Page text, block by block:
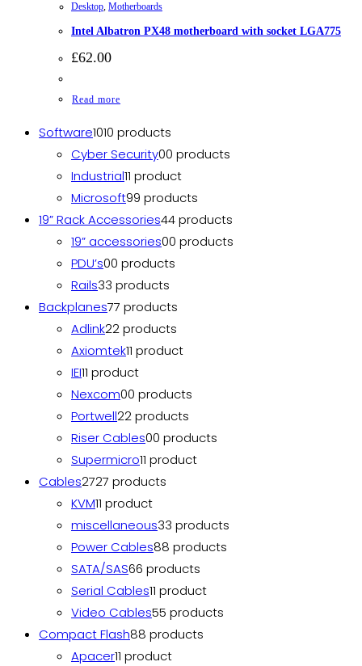
Desktop, Motherboards
Intel Albatron PX48 motherboard with socket LGA775
£62.00
Read more
Software1010 products
Cyber Security00 products
Industrial11 product
Microsoft99 products
19” Rack Accessories44 products
19” accessories00 products
PDU’s00 products
Rails33 products
Backplanes77 products
Adlink22 products
Axiomtek11 product
IEI11 product
Nexcom00 products
Portwell22 products
Riser Cables00 products
Supermicro11 product
Cables2727 products
KVM11 product
miscellaneous33 products
Power Cables88 products
SATA/SAS66 products
Serial Cables11 product
Video Cables55 products
Compact Flash88 products
Apacer11 product